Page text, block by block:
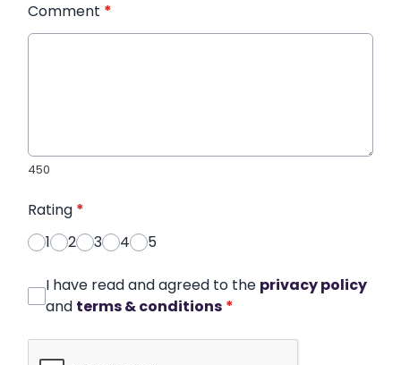
Comment *
450
Rating *
1
2 3 4 5
I have read and agreed to the privacy policy
and terms & conditions *